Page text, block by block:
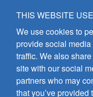
GIA
7404
(800)
8:30
THIS WEBSITE
We use cookies to
provide social
traffic. We also
site with our social
partners who may
that you’ve provided